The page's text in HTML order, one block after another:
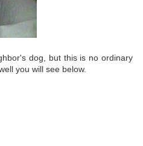
dog, but this is no ordinary
you will see below.